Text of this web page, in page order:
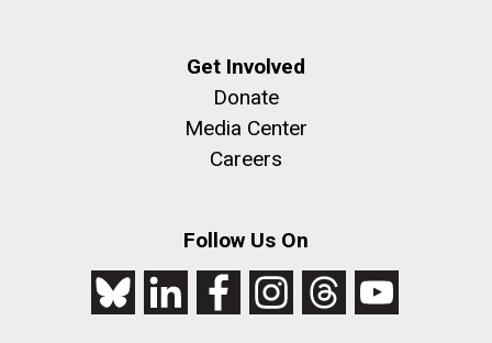
Get Involved
Donate
Media Center
Careers
Follow Us On